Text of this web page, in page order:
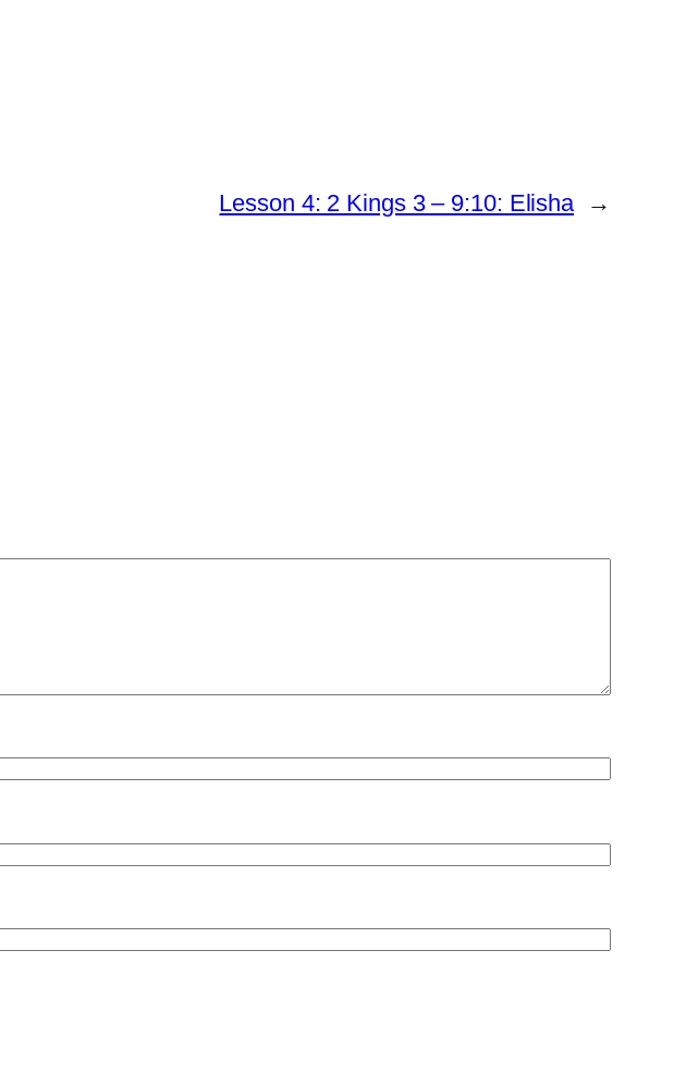
Lesson 4: 2 Kings 3 – 9:10: Elisha →